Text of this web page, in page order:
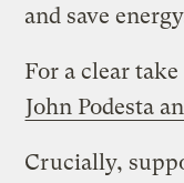
and save
For a clear
John Podesta
Crucially,